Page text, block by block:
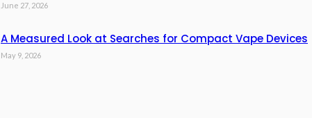
June 27, 2026
A Measured Look at Searches for Compact Vape Devices
May 9, 2026